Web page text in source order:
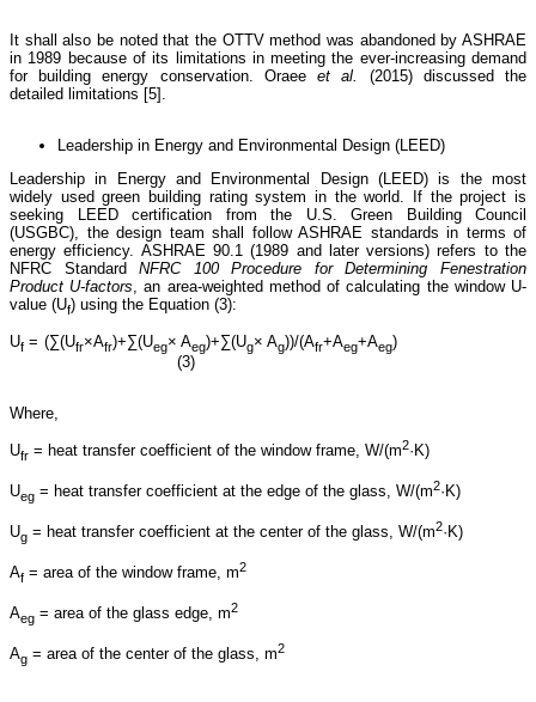
It shall also be noted that the OTTV method was abandoned by ASHRAE
in 1989 because of its limitations in meeting the ever-increasing demand
for building energy conservation. Oraeeet al.
(2015) discussed the
detailed limitations [5].
Leadership in Energy and Environmental Design (LEED)
Leadership in Energy and Environmental Design (LEED) is the most
widely used green building rating system in the world. If the project is
seeking LEED certification from the U.S. Green Building Council
(USGBC), the design team shall follow ASHRAE standards in terms of
energy efficiency. ASHRAE 90.1 (1989 and later versions) refers to the
NFRC StandardNFRC 100 Procedure for Determining Fenestration
Product U-factors, an area-weighted method of calculating the window U-
value (Uf) using the Equation (3):
Uf = (∑(Ufr×Afr)+∑(Ueg× Aeg)+∑(Ug× Ag))/(Afr+Aeg+Aeg)
(3)
Where,
Ufr = heat transfer coefficient of the window frame, W/(m2·K)
Ueg = heat transfer coefficient at the edge of the glass, W/(m2·K)
Ug = heat transfer coefficient at the center of the glass, W/(m2·K)
Af = area of the window frame, m2
Aeg = area of the glass edge, m2
Ag = area of the center of the glass, m2